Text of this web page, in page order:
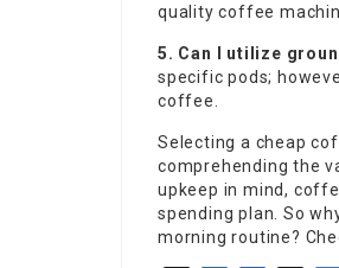
quality coffee
5. Can I utilize
specific pods;
coffee.
Selecting a cheap
comprehending the
upkeep in mind,
spending plan. So
morning routine?